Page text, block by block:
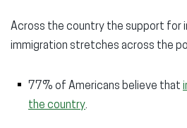
Across the country the support for
immigration stretches across the
77% of Americans believe that
the country.